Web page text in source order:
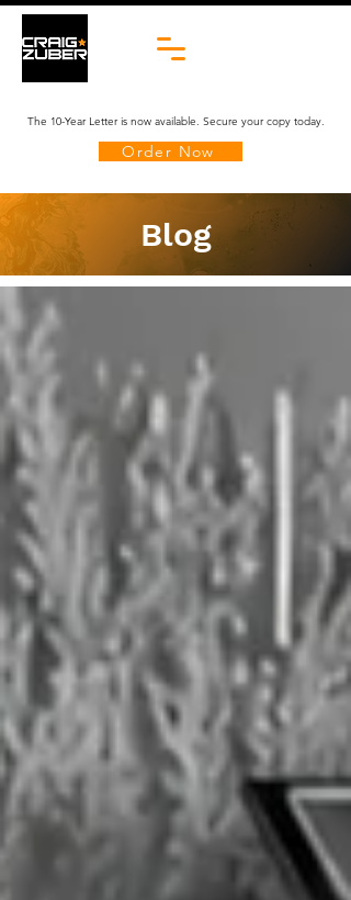
The 10-Year Letter is now available. Secure your copy today.
Order Now
Blog